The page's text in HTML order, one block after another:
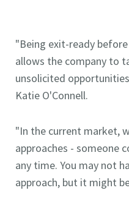
"Being exit-ready
allows the company to
unsolicited
Katie O'Connell.
"In the current market,
approaches - someone
any time. You may not
approach, but it might